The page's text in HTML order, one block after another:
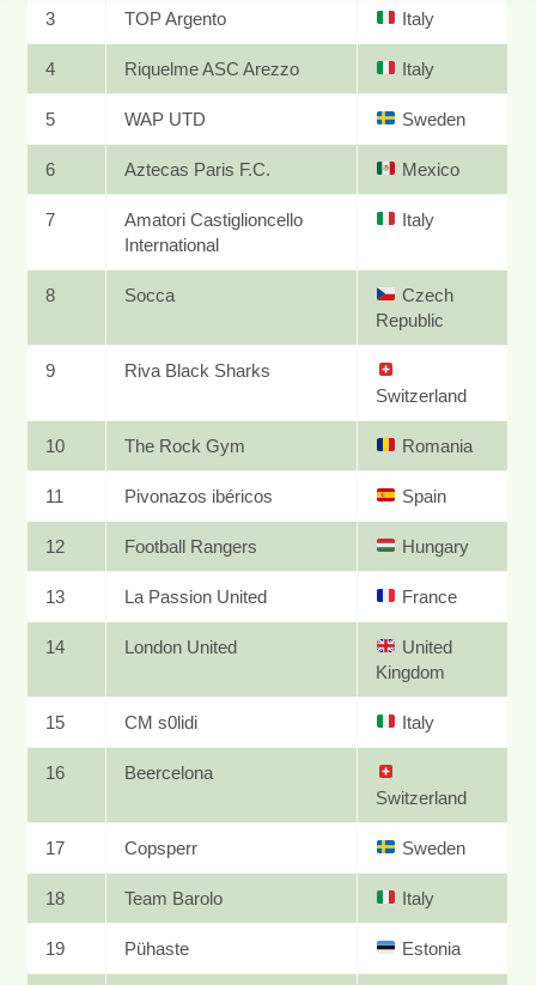
3 TOP Argento Italy
4 Riquelme ASC Arezzo Italy
5 WAP UTD Sweden
6 Aztecas Paris F.C. Mexico
7
Amatori Castiglioncello
International
Italy
8 Socca
Czech
Republic
9
Riva Black Sharks
Switzerland
10 The Rock Gym Romania
11 Pivonazos ibéricos Spain
12 Football Rangers Hungary
13 La Passion United France
14 London United
United
Kingdom
15 CM s0lidi Italy
16
Beercelona
Switzerland
17 Copsperr Sweden
18 Team Barolo Italy
19 Pühaste Estonia